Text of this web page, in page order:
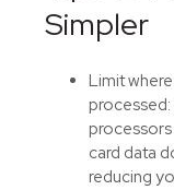
Simpler
Limit
processed:
card data
reducing